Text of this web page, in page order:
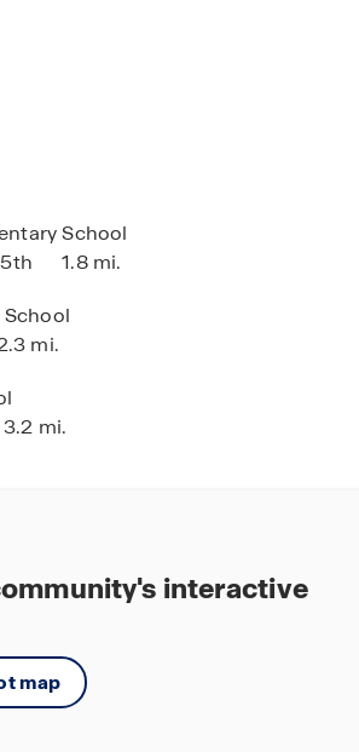
School
1.8 mi.
mi.
3.2 mi.
interactive
map